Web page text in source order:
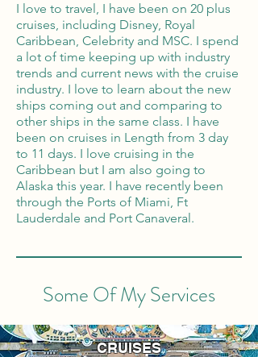
I love to travel, I have been on 20 plus
cruises, including Disney, Royal
Caribbean, Celebrity and MSC. I spend
a lot of time keeping up with industry
trends and current news with the cruise
industry. I love to learn about the new
ships coming out and comparing to
other ships in the same class. I have
been on cruises in Length from 3 day
to 11 days. I love cruising in the
Caribbean but I am also going to
Alaska this year. I have recently been
through the Ports of Miami, Ft
Lauderdale and Port Canaveral.
Some Of My Services
CRUISES